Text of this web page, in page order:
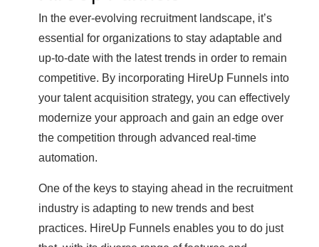
In the ever-evolving recruitment landscape, it’s
essential for organizations to stay adaptable and
up-to-date with the latest trends in order to remain
competitive. By incorporating HireUp Funnels into
your talent acquisition strategy, you can effectively
modernize your approach and gain an edge over
the competition through advanced real-time
automation.
One of the keys to staying ahead in the recruitment
industry is adapting to new trends and best
practices. HireUp Funnels enables you to do just